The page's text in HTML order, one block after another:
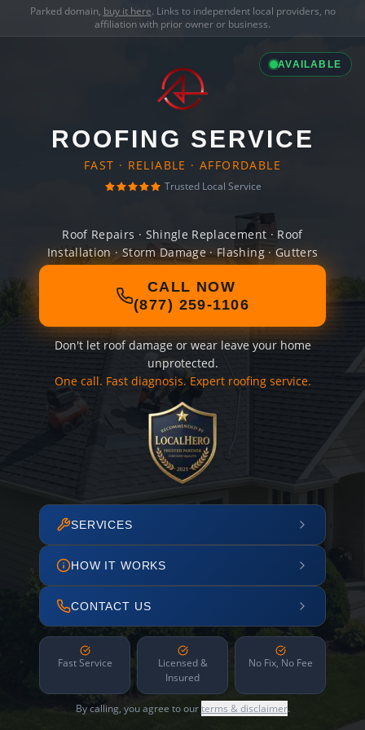
Parked domain, buy it here. Links to independent local providers, no
affiliation with prior owner or business.
AVAILABLE
ROOFING SERVICE
FAST · RELIABLE · AFFORDABLE
Trusted Local Service
Roof Repairs · Shingle Replacement · Roof
Installation · Storm Damage · Flashing · Gutters
CALL NOW
(877) 259-1106
Don't let roof damage or wear leave your home
unprotected.
One call. Fast diagnosis. Expert roofing service.
SERVICES
HOW IT WORKS
CONTACT US
Fast Service
Licensed &
Insured
No Fix, No Fee
By calling, you agree to ourterms & disclaimer.